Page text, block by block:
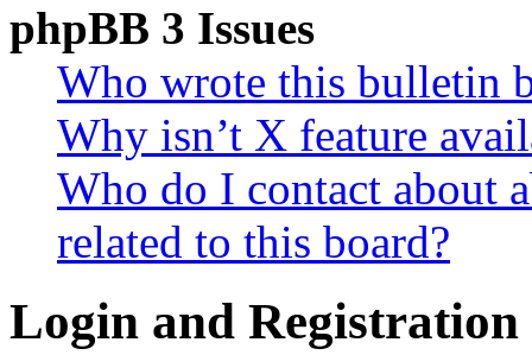
phpBB 3 Issues
Who wrote this bulletin
Why isn’t X feature
Who do I contact about
related to this board?
Login and Registration